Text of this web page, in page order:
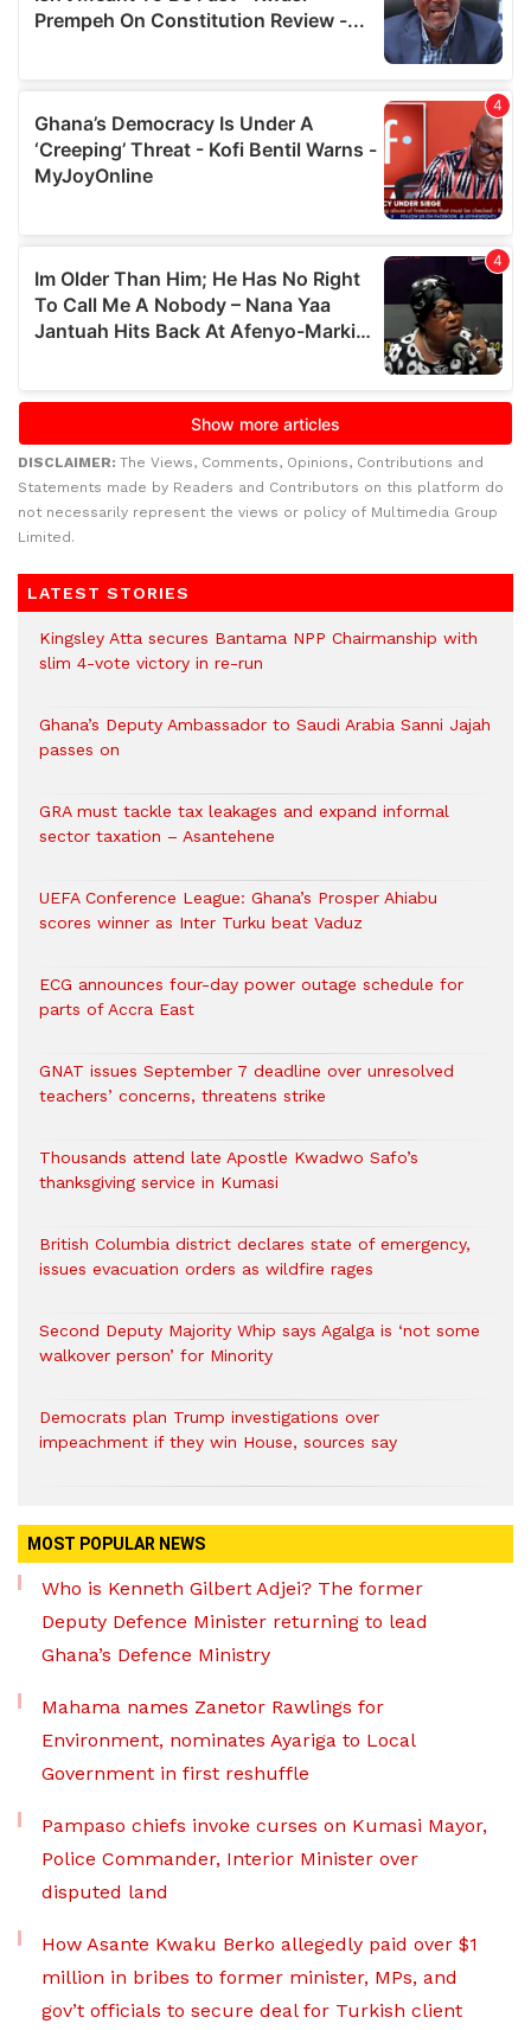
DISCLAIMER: The Views, Comments, Opinions, Contributions and
Statements made by Readers and Contributors on this platform do
not necessarily represent the views or policy of Multimedia Group
Limited.
LATEST STORIES
Kingsley Atta secures Bantama NPP Chairmanship with
slim 4-vote victory in re-run
Ghana’s Deputy Ambassador to Saudi Arabia Sanni Jajah
passes on
GRA must tackle tax leakages and expand informal
sector taxation – Asantehene
UEFA Conference League: Ghana’s Prosper Ahiabu
scores winner as Inter Turku beat Vaduz
ECG announces four-day power outage schedule for
parts of Accra East
GNAT issues September 7 deadline over unresolved
teachers’ concerns, threatens strike
Thousands attend late Apostle Kwadwo Safo’s
thanksgiving service in Kumasi
British Columbia district declares state of emergency,
issues evacuation orders as wildfire rages
Second Deputy Majority Whip says Agalga is ‘not some
walkover person’ for Minority
Democrats plan Trump investigations over
impeachment if they win House, sources say
MOST POPULAR NEWS
Who is Kenneth Gilbert Adjei? The former
Deputy Defence Minister returning to lead
Ghana’s Defence Ministry
Mahama names Zanetor Rawlings for
Environment, nominates Ayariga to Local
Government in first reshuffle
Pampaso chiefs invoke curses on Kumasi Mayor,
Police Commander, Interior Minister over
disputed land
How Asante Kwaku Berko allegedly paid over $1
million in bribes to former minister, MPs, and
gov’t officials to secure deal for Turkish client